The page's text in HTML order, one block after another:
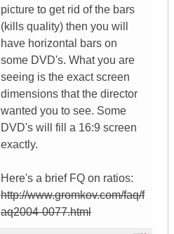
picture to get rid of the bars
(kills quality) then you will
have horizontal bars on
some DVD's. What you are
seeing is the exact screen
dimensions that the director
wanted you to see. Some
DVD's will fill a 16:9 screen
exactly.
Here's a brief FQ on ratios:
http://www.gromkov.com/faq/f
aq2004-0077.html